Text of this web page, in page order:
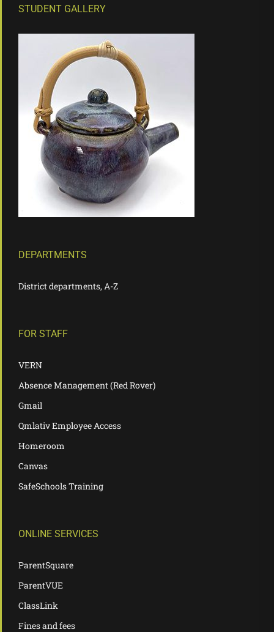
STUDENT GALLERY
DEPARTMENTS
District departments, A-Z
FOR STAFF
VERN
Absence Management (Red Rover)
Gmail
Qmlativ Employee Access
Homeroom
Canvas
SafeSchools Training
ONLINE SERVICES
ParentSquare
ParentVUE
ClassLink
Fines and fees